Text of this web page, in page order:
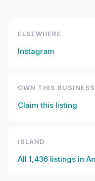
ELSEWHERE
Instagram
OWN THIS
Claim this listing
ISLAND
All 1,436 listings in